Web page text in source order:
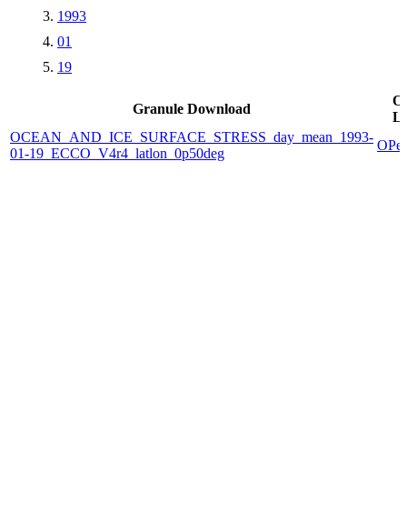
1993
01
19
Granule Download
OCEAN_AND_ICE_SURFACE_STRESS_day_mean_1993-
01-19_ECCO_V4r4_latlon_0p50deg